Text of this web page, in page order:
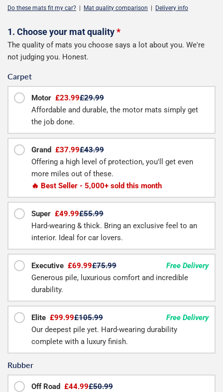
Do these mats fit my car? Mat quality comparison Delivery info
Configure
your
1. Choose your mat quality*
The quality of mats you choose says a lot about you. We're
not judging you. Honest.
Carpet
Motor £23.99£29.99
Affordable and durable, the motor mats simply get
the job done.
Grand £37.99£43.99
Offering a high level of protection, you'll get even
more miles out of these.
🔥 Best Seller - 5,000+ sold this month
Super £49.99£55.99
Hard-wearing & thick. Bring an exclusive feel to an
interior. Ideal for car lovers.
Executive £69.99£75.99
Free Delivery
Generous pile, luxurious comfort and incredible
durability.
Elite £99.99£105.99
Free Delivery
Our deepest pile yet. Hard-wearing durability
complete with a luxury finish.
Rubber
Off Road £44.99£50.99